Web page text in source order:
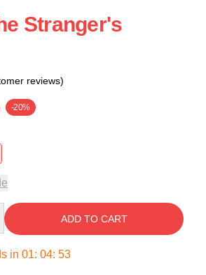
Stranger's
reviews)
-20%
ADD TO CART
in 01: 04: 52